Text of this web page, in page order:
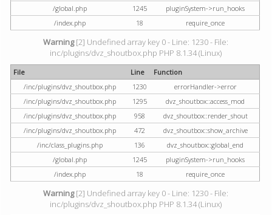
/global.php
1245
pluginSystem->run_hooks
/index.php
18 require_once
Warning[2] Undefined array key 0 - Line: 1230 - File:
inc/plugins/dvz_shoutbox.php PHP 8.1.34 (Linux)
File Line
Function
/inc/plugins/dvz_shoutbox.php
1230
errorHandler->error
/inc/plugins/dvz_shoutbox.php
1295
dvz_shoutbox::access_mod
/inc/plugins/dvz_shoutbox.php
958
dvz_shoutbox::render_shout
/inc/plugins/dvz_shoutbox.php
472
dvz_shoutbox::show_archive
/inc/class_plugins.php
136
dvz_shoutbox::global_end
/global.php
1245
pluginSystem->run_hooks
/index.php
18 require_once
Warning[2] Undefined array key 0 - Line: 1230 - File:
inc/plugins/dvz_shoutbox.php PHP 8.1.34 (Linux)